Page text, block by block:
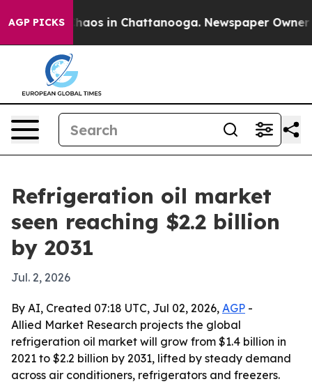
AGP PICKSChaos in Chattanooga. Newspaper Owner
Refrigeration oil market
seen reaching $2.2 billion
by 2031
Jul. 2, 2026
By AI, Created 07:18 UTC, Jul 02, 2026, AGP -
Allied Market Research projects the global
refrigeration oil market will grow from $1.4 billion in
2021 to $2.2 billion by 2031, lifted by steady demand
across air conditioners, refrigerators and freezers.